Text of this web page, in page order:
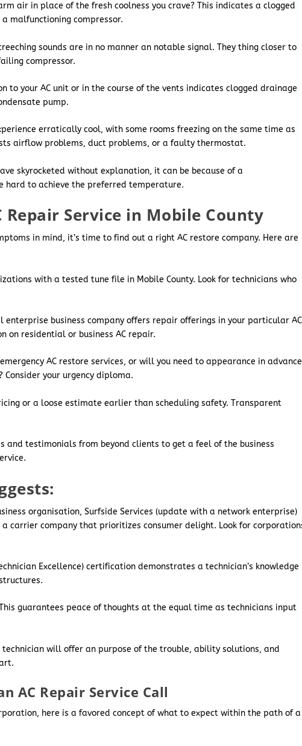
air in place of the fresh coolness you crave? This indicates a clogged
malfunctioning compressor.
sounds are in no manner an notable signal. They thing closer to
compressor.
to your AC unit or in the course of the vents indicates clogged drainage
pump.
erratically cool, with some rooms freezing on the same time as
airflow problems, duct problems, or a faulty thermostat.
skyrocketed without explanation, it can be because of a
hard to achieve the preferred temperature.
Repair Service in Mobile County
in mind, it’s time to find out a right AC restore company. Here are
with a tested tune file in Mobile County. Look for technicians who
enterprise business company offers repair offerings in your particular AC
on residential or business AC repair.
AC restore services, or will you need to appearance in advance
your urgency diploma.
or a loose estimate earlier than scheduling safety. Transparent
and testimonials from beyond clients to get a feel of the business
organisation, Surfside Services (update with a network enterprise)
a carrier company that prioritizes consumer delight. Look for
Excellence) certification demonstrates a technician’s knowledge
guarantees peace of thoughts at the equal time as technicians input
technician will offer an purpose of the trouble, ability solutions, and
AC Repair Service Call
here is a favored concept of what to expect within the path of a